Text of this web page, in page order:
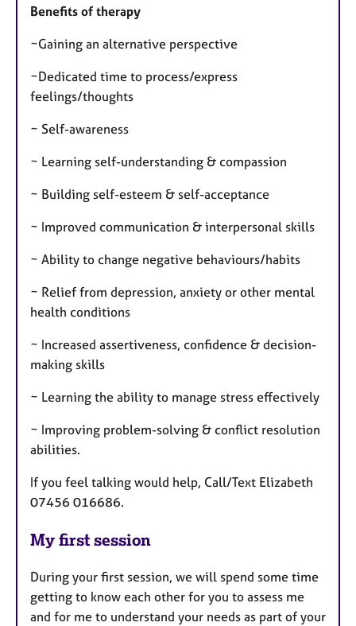
Benefits of therapy
~Gaining an alternative perspective
~Dedicated time to process/express
feelings/thoughts
~ Self-awareness
~ Learning self-understanding & compassion
~ Building self-esteem & self-acceptance
~ Improved communication & interpersonal skills
~ Ability to change negative behaviours/habits
~ Relief from depression, anxiety or other mental
health conditions
~ Increased assertiveness, confidence & decision-
making skills
~ Learning the ability to manage stress effectively
~ Improving problem-solving & conflict resolution
abilities.
If you feel talking would help, Call/Text Elizabeth
07456 016686.
My first session
During your first session, we will spend some time
getting to know each other for you to assess me
and for me to understand your needs as part of your